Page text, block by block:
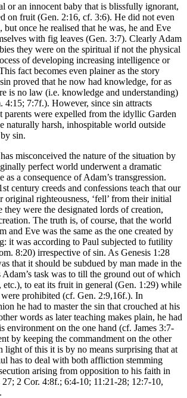
or an innocent baby that is blissfully ignorant,
on fruit (Gen. 2:16, cf. 3:6). He did not even
once he realised that he was, he and Eve
with fig leaves (Gen. 3:7). Clearly Adam
they were on the spiritual if not the physical
of developing increasing intelligence or
fact becomes even plainer as the story
sin proved that he now had knowledge, for as
is no law (i.e. knowledge and understanding)
4:15; 7:7f.). However, since sin attracts
parents were expelled from the idyllic Garden
naturally harsh, inhospitable world outside
sin.
misconceived the nature of the situation by
perfect world underwent a dramatic
as a consequence of Adam’s transgression.
century creeds and confessions teach that our
original righteousness, ‘fell’ from their initial
they were the designated lords of creation,
The truth is, of course, that the world
and Eve was the same as the one created by
it was according to Paul subjected to futility
8:20) irrespective of sin. As Genesis 1:28
that it should be subdued by man made in the
task was to till the ground out of which
etc.), to eat its fruit in general (Gen. 1:29) while
prohibited (cf. Gen. 2:9,16f.). In
he had to master the sin that crouched at his
words as later teaching makes plain, he had
environment on the one hand (cf. James 3:7-
by keeping the commandment on the other
light of this it is by no means surprising that at
has to deal with both affliction stemming
arising from opposition to his faith in
27; 2 Cor. 4:8f.; 6:4-10; 11:21-28; 12:7-10,